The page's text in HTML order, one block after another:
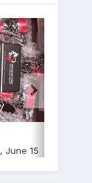
, June 15